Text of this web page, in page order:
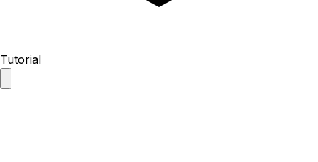
Tutorial